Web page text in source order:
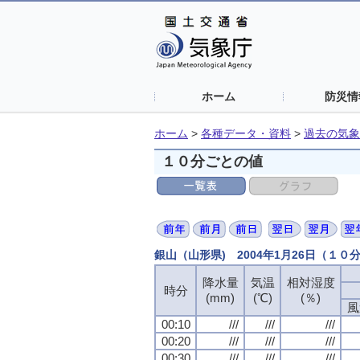
ホーム 防災
ホーム > 各種データ・資料 > 過去の気
１０分ごとの値
銀山（山形県) 2004年1月26日（１０
時分
降水量
(mm)
気温
(℃)
相対湿度
(％)
00:10
/// ///
///
00:20
/// ///
///
時分
降水量
(mm)
気温
(℃)
相対湿度
(％)
00:10
/// ///
///
00:20
/// ///
///
時分
降水量
(mm)
気温
(℃)
相対湿度
(％)
00:10
/// ///
///
00:20
/// ///
///
時分
降水量
(mm)
気温
(℃)
相対湿度
(％)
00:10
/// ///
///
00:20
/// ///
///